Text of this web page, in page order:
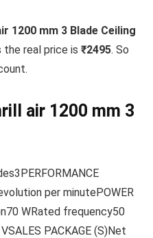
1200 mm 3 Blade Ceiling
the real price is ₹2495. So
air 1200 mm 3
per minutePOWER
WRated frequency50
PACKAGE (S)Net